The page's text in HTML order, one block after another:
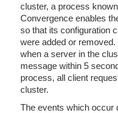
cluster, a process
Convergence enables
so that its configuration
were added or
when a server in the
message within 5
process, all client
cluster.
The events which occur